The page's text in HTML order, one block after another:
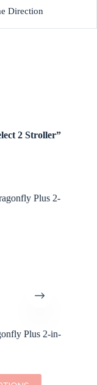
Direction
2 Stroller”
Plus 2-in-